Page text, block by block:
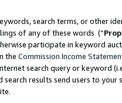
search terms, or other
of any of these words (“
participate in keyword
the Commission Income
search query or keyword
search results send users to